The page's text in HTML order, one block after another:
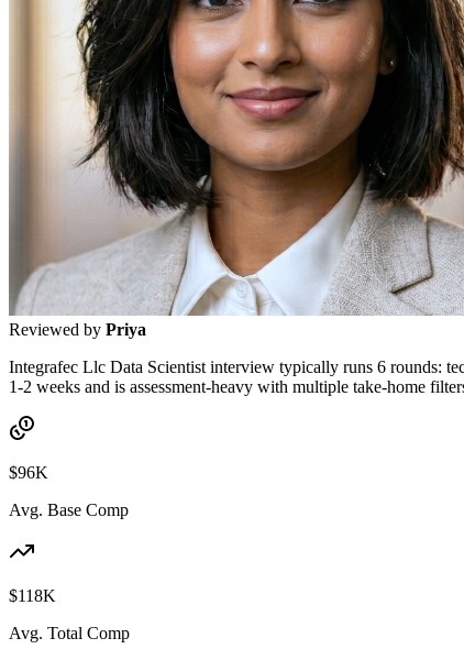
Reviewed by Priya
Integrafec Llc Data Scientist interview typically runs 6 rounds:
1-2 weeks and is assessment-heavy with multiple take-home
$96K
Avg. Base Comp
$118K
Avg. Total Comp